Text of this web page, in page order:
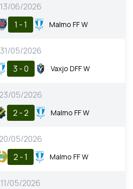
13/06/2026
1 - 1 Malmo FF W
31/05/2026
3 - 0 Vaxjo DFF W
23/05/2026
2 - 2 Malmo FF W
20/05/2026
2 - 1 Malmo FF W
11/05/2026